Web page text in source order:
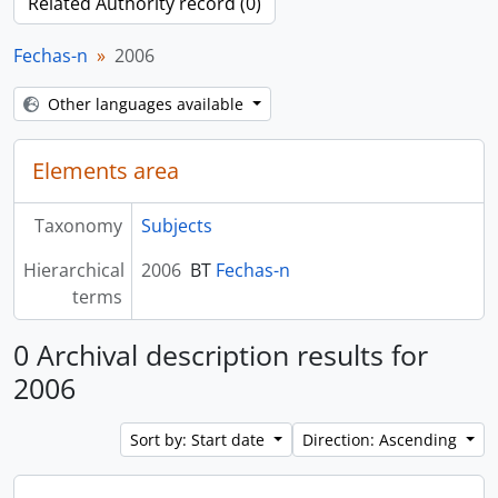
Fechas-n 2006
Other languages available
Elements area
Taxonomy
Subjects
Hierarchical
terms
2006 BT Fechas-n
0 Archival description results for
2006
Sort by: Start date Direction: Ascending